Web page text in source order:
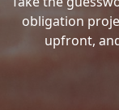
obligation
upfront,